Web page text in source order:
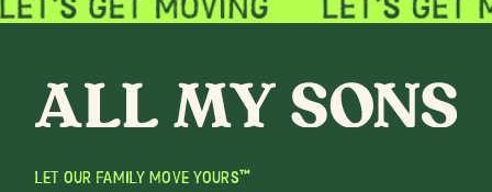
LET OUR FAMILY MOVE YOURS™